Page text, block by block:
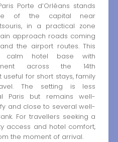
Porte d’Orléans stands
of the capital near
in a practical zone
approach roads coming
the airport routes. This
calm hotel base with
across the 14th
for short stays, family
The setting is less
Paris but remains well-
and close to several well-
For travellers seeking a
access and hotel comfort,
the moment of arrival.